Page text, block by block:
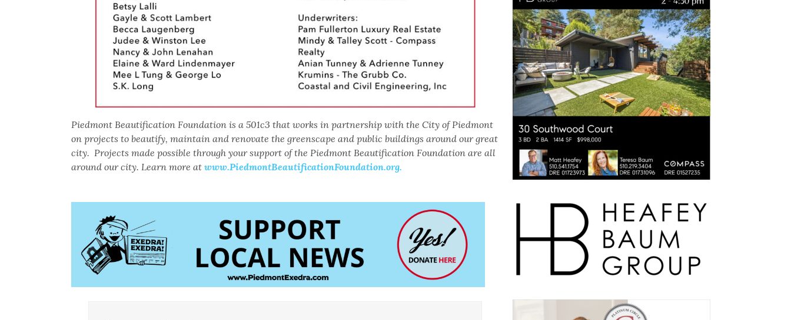
Piedmont Beautification Foundation is a 501c3 that works in partnership with the City of Piedmont
on projects to beautify, maintain and renovate the greenscape and public buildings around our great
city. Projects made possible through your support of the Piedmont Beautification Foundation are all
around our city. Learn more at www.PiedmontBeautificationFoundation.org.